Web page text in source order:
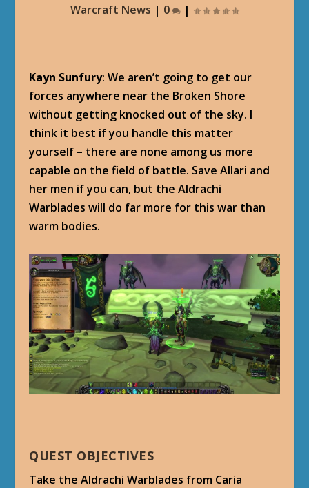
Warcraft News | 0 |
Kayn Sunfury: We aren’t going to get our
forces anywhere near the Broken Shore
without getting knocked out of the sky. I
think it best if you handle this matter
yourself – there are none among us more
capable on the field of battle. Save Allari and
her men if you can, but the Aldrachi
Warblades will do far more for this war than
warm bodies.
QUEST OBJECTIVES
Take the Aldrachi Warblades from Caria